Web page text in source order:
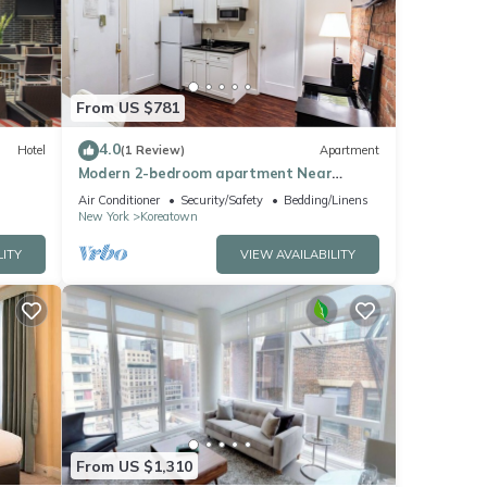
Hotel
From US $781
4.0(1 Review) Apartment
Modern 2-bedroom apartment Near
Empire State Building
Air Conditioner Security/Safety
Bedding/Linens
New York
Koreatown
VIEW AVAILABILITY
From US $1,310